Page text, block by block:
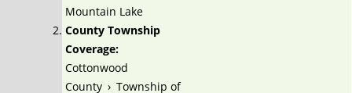
Mountain Lake
County Township
Coverage:
Cottonwood
County › Township of